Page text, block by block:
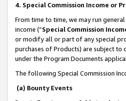
4. Special Commission Income or
From time to time, we may run
income (“Special Commission
or modify all or part of any special
purchases of Products) are subject
under the Program Documents
The following Special Commission
(a) Bounty Events